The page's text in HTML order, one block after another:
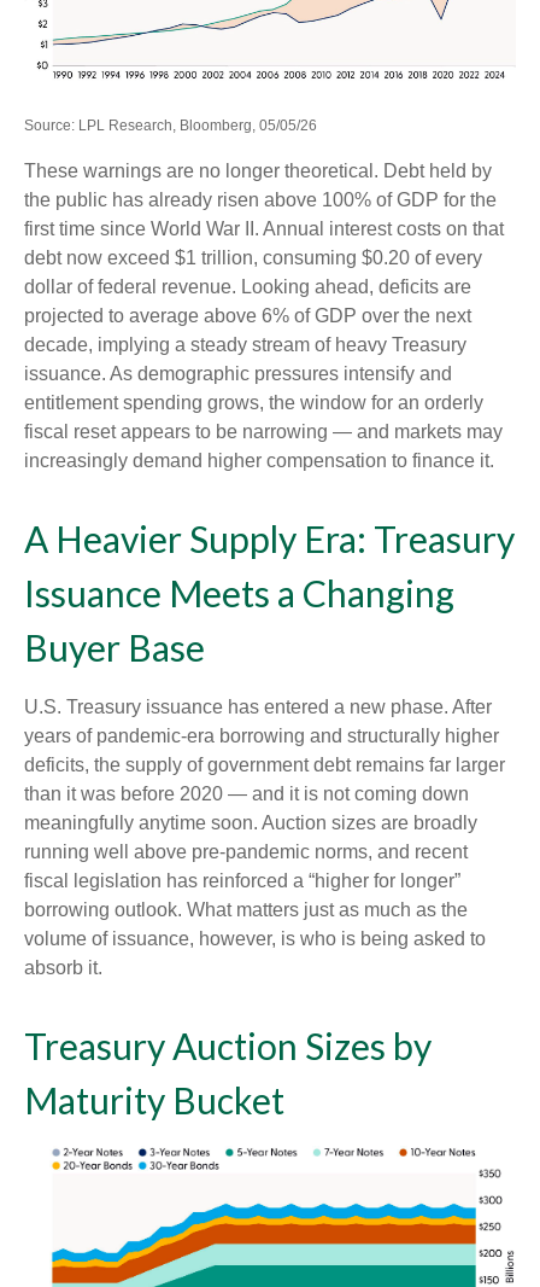
Source: LPL Research, Bloomberg, 05/05/26
These warnings are no longer theoretical. Debt held by
the public has already risen above 100% of GDP for the
first time since World War II. Annual interest costs on that
debt now exceed $1 trillion, consuming $0.20 of every
dollar of federal revenue. Looking ahead, deficits are
projected to average above 6% of GDP over the next
decade, implying a steady stream of heavy Treasury
issuance. As demographic pressures intensify and
entitlement spending grows, the window for an orderly
fiscal reset appears to be narrowing — and markets may
increasingly demand higher compensation to finance it.
A Heavier Supply Era: Treasury
Issuance Meets a Changing
Buyer Base
U.S. Treasury issuance has entered a new phase. After
years of pandemic-era borrowing and structurally higher
deficits, the supply of government debt remains far larger
than it was before 2020 — and it is not coming down
meaningfully anytime soon. Auction sizes are broadly
running well above pre-pandemic norms, and recent
fiscal legislation has reinforced a “higher for longer”
borrowing outlook. What matters just as much as the
volume of issuance, however, is who is being asked to
absorb it.
Treasury Auction Sizes by
Maturity Bucket